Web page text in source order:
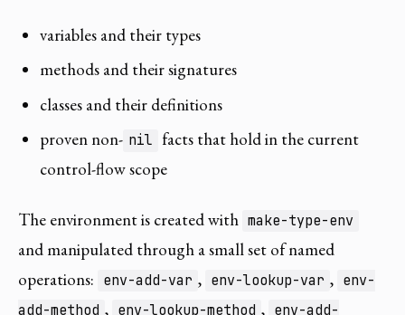
variables and their types
methods and their signatures
classes and their definitions
proven non- nil facts that hold in the current
control-flow scope
The environment is created with make-type-env
and manipulated through a small set of named
operations: env-add-var , env-lookup-var , env-
add-method , env-lookup-method , env-add-